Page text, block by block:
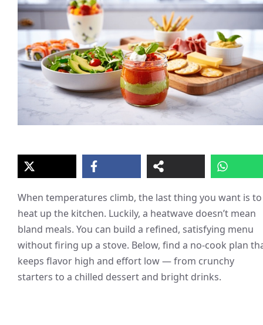
When temperatures climb, the last thing you want is to
heat up the kitchen. Luckily, a heatwave doesn’t mean
bland meals. You can build a refined, satisfying menu
without firing up a stove. Below, find a no-cook plan
keeps flavor high and effort low — from crunchy
starters to a chilled dessert and bright drinks.